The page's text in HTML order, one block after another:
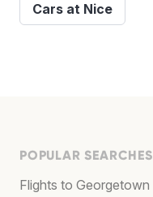
Cars at Nice
POPULAR SEARCHES
Flights to Georgetown